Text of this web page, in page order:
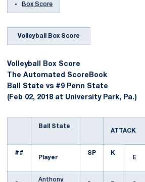
Box Score
Volleyball Box Score
Volleyball Box Score
The Automated ScoreBook
Ball State vs #9 Penn State
(Feb 02, 2018 at University Park, Pa.)
Ball State
ATTACK
##
Player
SP
K
E
Anthony